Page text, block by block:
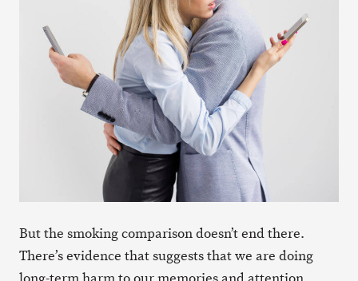
But the smoking comparison doesn’t end there.
There’s evidence that suggests that we are doing